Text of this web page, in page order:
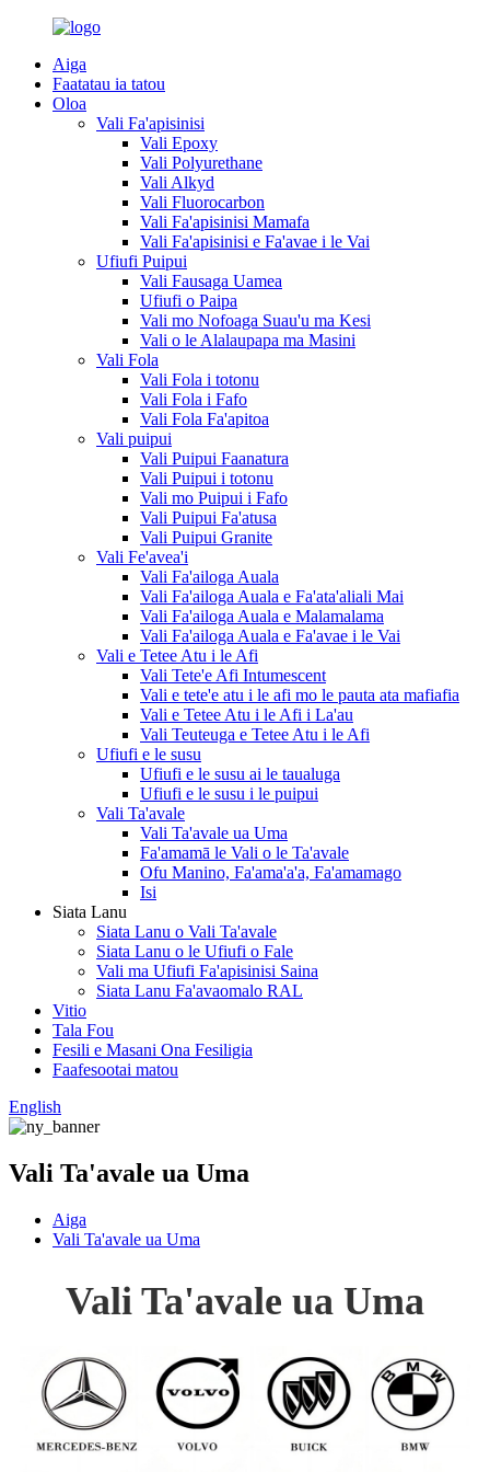
Aiga
Faatatau ia tatou
Oloa
Vali Fa'apisinisi
Vali Epoxy
Vali Polyurethane
Vali Alkyd
Vali Fluorocarbon
Vali Fa'apisinisi Mamafa
Vali Fa'apisinisi e Fa'avae i le Vai
Ufiufi Puipui
Vali Fausaga Uamea
Ufiufi o Paipa
Vali mo Nofoaga Suau'u ma Kesi
Vali o le Alalaupapa ma Masini
Vali Fola
Vali Fola i totonu
Vali Fola i Fafo
Vali Fola Fa'apitoa
Vali puipui
Vali Puipui Faanatura
Vali Puipui i totonu
Vali mo Puipui i Fafo
Vali Puipui Fa'atusa
Vali Puipui Granite
Vali Fe'avea'i
Vali Fa'ailoga Auala
Vali Fa'ailoga Auala e Fa'ata'aliali Mai
Vali Fa'ailoga Auala e Malamalama
Vali Fa'ailoga Auala e Fa'avae i le Vai
Vali e Tetee Atu i le Afi
Vali Tete'e Afi Intumescent
Vali e tete'e atu i le afi mo le pauta ata mafiafia
Vali e Tetee Atu i le Afi i La'au
Vali Teuteuga e Tetee Atu i le Afi
Ufiufi e le susu
Ufiufi e le susu ai le taualuga
Ufiufi e le susu i le puipui
Vali Ta'avale
Vali Ta'avale ua Uma
Fa'amamā le Vali o le Ta'avale
Ofu Manino, Fa'ama'a'a, Fa'amamago
Isi
Siata Lanu
Siata Lanu o Vali Ta'avale
Siata Lanu o le Ufiufi o Fale
Vali ma Ufiufi Fa'apisinisi Saina
Siata Lanu Fa'avaomalo RAL
Vitio
Tala Fou
Fesili e Masani Ona Fesiligia
Faafesootai matou
English
Vali Ta'avale ua Uma
Aiga
Vali Ta'avale ua Uma
Vali Ta'avale ua Uma